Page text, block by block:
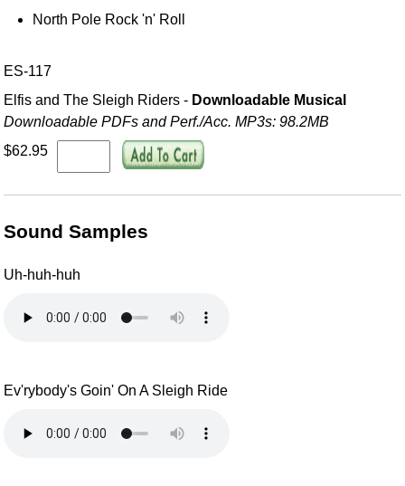
North Pole Rock 'n' Roll
ES-117
Elfis and The Sleigh Riders - Downloadable Musical
Downloadable PDFs and Perf./Acc. MP3s: 98.2MB
$62.95
Sound Samples
Uh-huh-huh
Ev'rybody's Goin' On A Sleigh Ride